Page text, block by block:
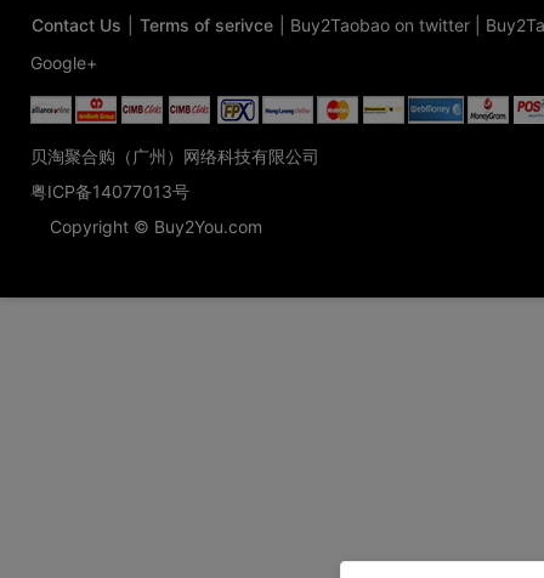
Contact Us Terms of serivce Buy2Taobao on twitter
Google+
贝淘聚合购（广州）网络科技有限公司
粤ICP备14077013号
Copyright © Buy2You.com